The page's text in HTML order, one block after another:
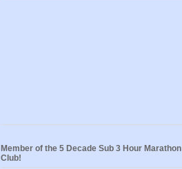
Member of the 5 Decade Sub 3 Hour Marathon
Club!